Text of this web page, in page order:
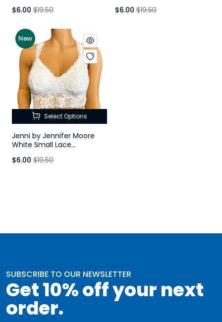
$6.00 $19.50 $6.00 $19.50
New
Select Options
Jenni by Jennifer Moore
White Small Lace
$6.00 $19.50
SUBSCRIBE TO OUR NEWSLETTER
Get 10% off your next
order.